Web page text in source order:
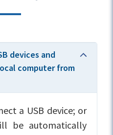
devices and
computer from
a USB device; or
be automatically